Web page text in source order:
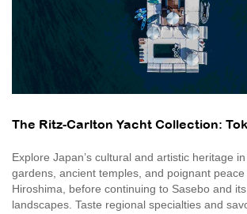
The Ritz-Carlton Yacht Collection:
Explore Japan’s cultural and artistic heritage
gardens, ancient temples, and poignant
Hiroshima, before continuing to Sasebo and
landscapes. Taste regional specialties and